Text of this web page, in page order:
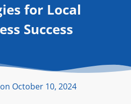
for Local
Success
October 10, 2024